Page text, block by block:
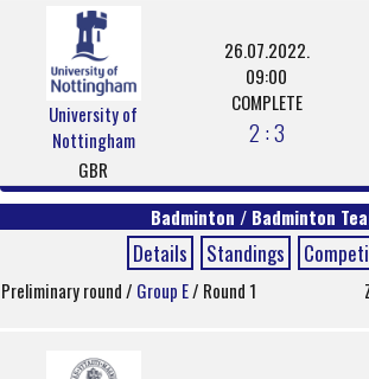
University of
Nottingham
GBR
26.07.2022.
09:00
COMPLETE
2 : 3
Badminton / Badminton
Details Standings
Preliminary round / Group E/ Round 1